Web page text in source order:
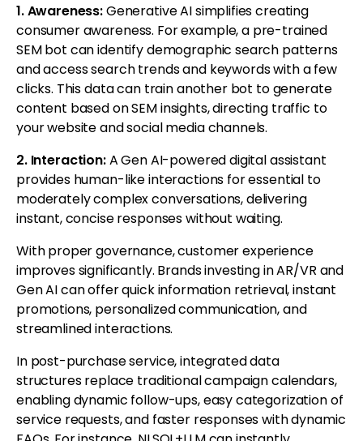
1. Awareness:Generative AI simplifies creating
consumer awareness. For example, a pre-trained
SEM bot can identify demographic search patterns
and access search trends and keywords with a few
clicks. This data can train another bot to generate
content based on SEM insights, directing traffic to
your website and social media channels.
2. Interaction:A Gen AI-powered digital assistant
provides human-like interactions for essential to
moderately complex conversations, delivering
instant, concise responses without waiting.
With proper governance, customer experience
improves significantly. Brands investing in AR/VR and
Gen AI can offer quick information retrieval, instant
promotions, personalized communication, and
streamlined interactions.
In post-purchase service, integrated data
structures replace traditional campaign calendars,
enabling dynamic follow-ups, easy categorization of
service requests, and faster responses with dynamic